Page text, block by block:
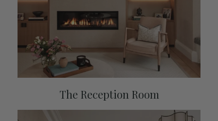
The Reception Room